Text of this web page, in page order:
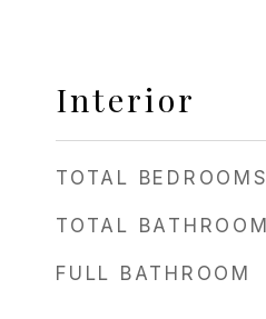
Interior
TOTAL BEDROOMS
TOTAL BATHROOM
FULL BATHROOM